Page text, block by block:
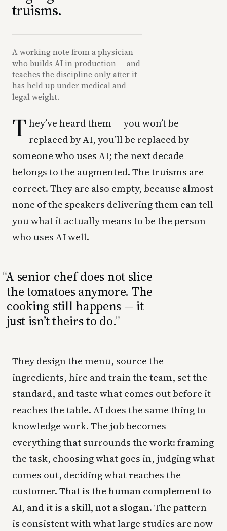
truisms.
A working note from a physician
who builds AI in production — and
teaches the discipline only after it
has held up under medical and
legal weight.
They’ve heard them — you won’t be
replaced by AI, you’ll be replaced by
someone who uses AI; the next decade
belongs to the augmented. The truisms are
correct. They are also empty, because almost
none of the speakers delivering them can tell
you what it actually means to be the person
who uses AI well.
A senior chef does not slice
the tomatoes anymore. The
cooking still happens — it
just isn’t theirs to do.
They design the menu, source the
ingredients, hire and train the team, set the
standard, and taste what comes out before it
reaches the table. AI does the same thing to
knowledge work. The job becomes
everything that surrounds the work: framing
the task, choosing what goes in, judging what
comes out, deciding what reaches the
customer.That is the human complement to
AI, and it is a skill, not a slogan.The pattern
is consistent with what large studies are now